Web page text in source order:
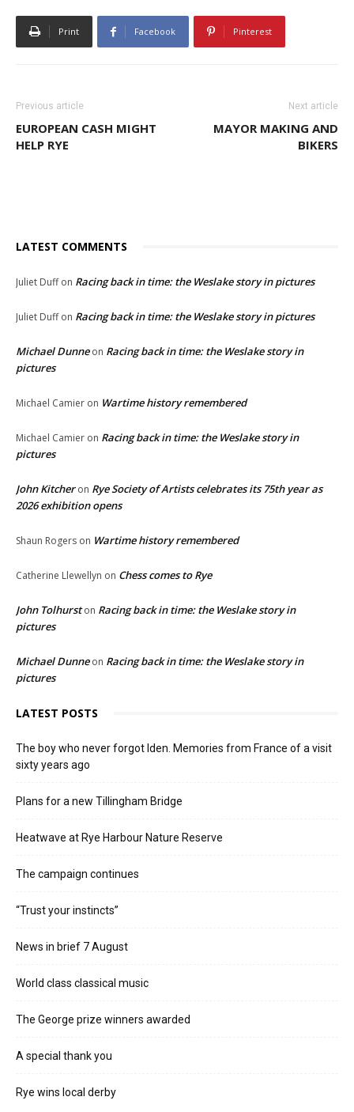
Print Facebook Pinterest
Previous article
EUROPEAN CASH MIGHT
HELP RYE
Next article
MAYOR MAKING AND
BIKERS
LATEST COMMENTS
Juliet Duffon Racing back in time: the Weslake story in pictures
Juliet Duffon Racing back in time: the Weslake story in pictures
Michael Dunneon Racing back in time: the Weslake story in
pictures
Michael Camier on Wartime history remembered
Michael Camier on Racing back in time: the Weslake story in
pictures
John Kitcheron Rye Society of Artists celebrates its 75th year as
2026 exhibition opens
Shaun Rogers on Wartime history remembered
Catherine Llewellyn on Chess comes to Rye
John Tolhurston Racing back in time: the Weslake story in
pictures
Michael Dunneon Racing back in time: the Weslake story in
pictures
LATEST POSTS
The boy who never forgot Iden. Memories from France of a visit
sixty years ago
Plans for a new Tillingham Bridge
Heatwave at Rye Harbour Nature Reserve
The campaign continues
“Trust your instincts”
News in brief 7 August
World class classical music
The George prize winners awarded
A special thank you
Rye wins local derby